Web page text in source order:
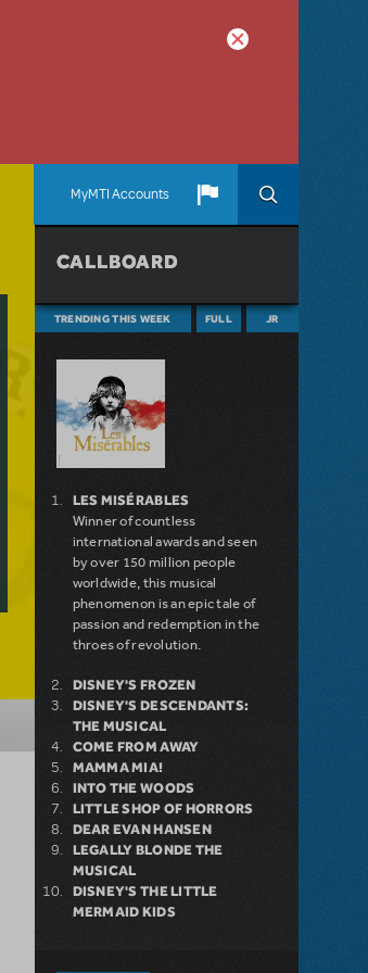
MyMTI Accounts
CALLBOARD
TRENDING THIS WEEK FULL JR
LES MISÉRABLES
Winner of countless
international awards and seen
by over 150 million people
worldwide, this musical
phenomenon is an epic tale of
passion and redemption in the
throes of revolution.
DISNEY'S FROZEN
DISNEY'S DESCENDANTS:
THE MUSICAL
COME FROM AWAY
MAMMA MIA!
INTO THE WOODS
LITTLE SHOP OF HORRORS
DEAR EVAN HANSEN
LEGALLY BLONDE THE
MUSICAL
DISNEY'S THE LITTLE
MERMAID KIDS